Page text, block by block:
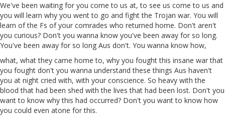
We've been waiting for you come to us at, to see us come to us and
you will learn why you went to go and fight the Trojan war. You will
learn of the Fs of your comrades who returned home. Don't aren't
you curious? Don't you wanna know you've been away for so long.
You've been away for so long Aus don't. You wanna know how,
what, what they came home to, why you fought this insane war that
you fought don't you wanna understand these things Aus haven't
you at night cried with, with your conscience. So heavy with the
blood that had been shed with the lives that had been lost. Don't you
want to know why this had occurred? Don't you want to know how
you could even atone for this.